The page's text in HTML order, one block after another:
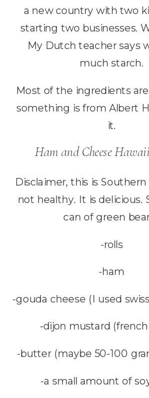
a new country with two
starting two businesses.
My Dutch teacher says
much starch.
Most of the ingredients
something is from Albert
it.
Ham and Cheese
Disclaimer, this is Southern
not healthy. It is delicious.
can of green
-rolls
-ham
-gouda cheese (I used
-dijon mustard (french
-butter (maybe 50-100
-a small amount of